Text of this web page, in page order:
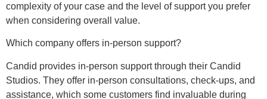
complexity of your case and the level of support you prefer
when considering overall value.
Which company offers in-person support?
Candid provides in-person support through their Candid
Studios. They offer in-person consultations, check-ups, and
assistance, which some customers find invaluable during